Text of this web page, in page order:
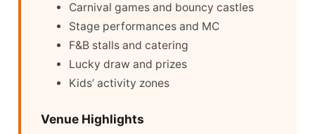
Carnival games and bouncy castles
Stage performances and MC
F&B stalls and catering
Lucky draw and prizes
Kids’ activity zones
Venue Highlights